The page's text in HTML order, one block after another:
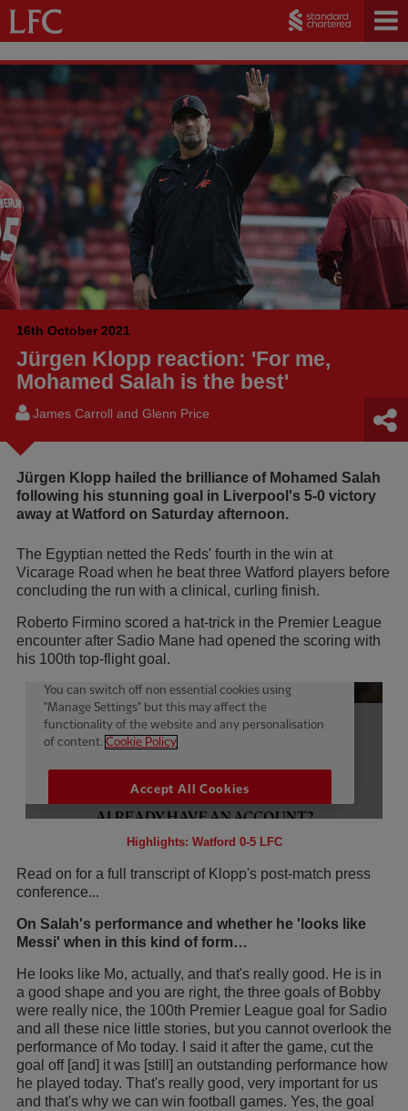
16th October 2021
Jürgen Klopp reaction: 'For me,
Mohamed Salah is the best'
James Carroll and Glenn Price
Jürgen Klopp hailed the brilliance of Mohamed Salah
following his stunning goal in Liverpool's 5-0 victory
away at Watford on Saturday afternoon.
The Egyptian netted the Reds' fourth in the win at
Vicarage Road when he beat three Watford players before
concluding the run with a clinical, curling finish.
Roberto Firmino scored a hat-trick in the Premier League
encounter after Sadio Mane had opened the scoring with
his 100th top-flight goal.
Highlights: Watford 0-5 LFC
Read on for a full transcript of Klopp's post-match press
conference...
On Salah's performance and whether he 'looks like
Messi' when in this kind of form…
He looks like Mo, actually, and that's really good. He is in
a good shape and you are right, the three goals of Bobby
were really nice, the 100th Premier League goal for Sadio
and all these nice little stories, but you cannot overlook the
performance of Mo today. I said it after the game, cut the
goal off [and] it was [still] an outstanding performance how
he played today. That's really good, very important for us
and that's why we can win football games. Yes, the goal